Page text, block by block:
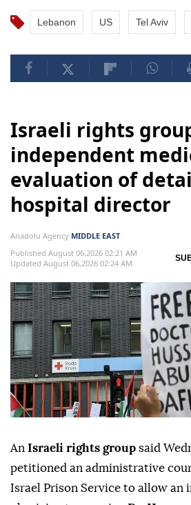
Lebanon US Tel Aviv
Israeli rights
independent
evaluation of
hospital director
Anadolu Agency MIDDLE EAST
Published August 06,2026 02:21 AM
Updated August 06,2026 02:24 AM
An Israeli rights group said
petitioned an administrative
Israel Prison Service to allow an